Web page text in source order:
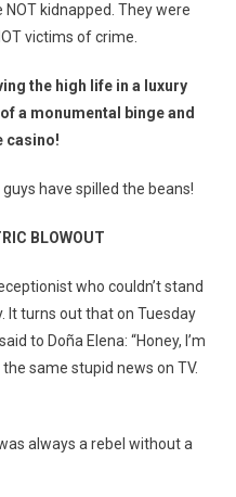
NOT kidnapped. They were
victims of crime.
the high life in a luxury
a monumental binge and
casino!
have spilled the beans!
BLOWOUT
who couldn’t stand
It turns out that on Tuesday
to Doña Elena: “Honey, I’m
same stupid news on TV.
always a rebel without a